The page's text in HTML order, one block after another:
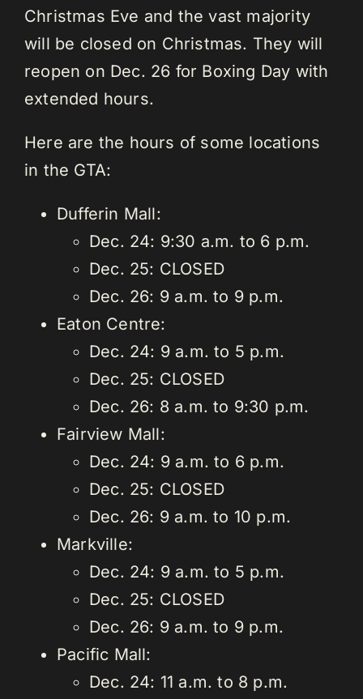
Christmas Eve and the vast majority
will be closed on Christmas. They will
reopen on Dec. 26 for Boxing Day with
extended hours.
Here are the hours of some locations
in the GTA:
Dufferin Mall:
Dec. 24: 9:30 a.m. to 6 p.m.
Dec. 25: CLOSED
Dec. 26: 9 a.m. to 9 p.m.
Eaton Centre:
Dec. 24: 9 a.m. to 5 p.m.
Dec. 25: CLOSED
Dec. 26: 8 a.m. to 9:30 p.m.
Fairview Mall:
Dec. 24: 9 a.m. to 6 p.m.
Dec. 25: CLOSED
Dec. 26: 9 a.m. to 10 p.m.
Markville:
Dec. 24: 9 a.m. to 5 p.m.
Dec. 25: CLOSED
Dec. 26: 9 a.m. to 9 p.m.
Pacific Mall:
Dec. 24: 11 a.m. to 8 p.m.